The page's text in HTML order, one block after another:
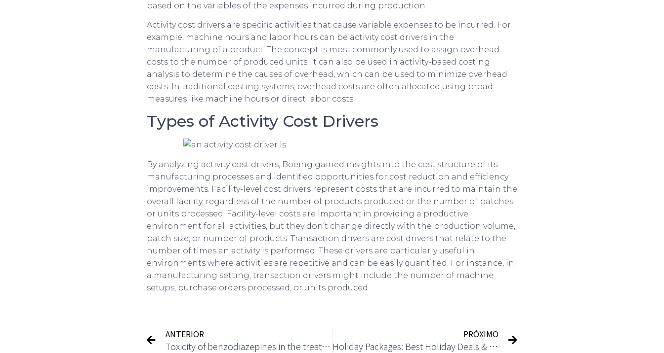
based on the variables of the expenses incurred during production.
Activity cost drivers are specific activities that cause variable expenses to be incurred. For
example, machine hours and labor hours can be activity cost drivers in the
manufacturing of a product. The concept is most commonly used to assign overhead
costs to the number of produced units. It can also be used in activity-based costing
analysis to determine the causes of overhead, which can be used to minimize overhead
costs. In traditional costing systems, overhead costs are often allocated using broad
measures like machine hours or direct labor costs.
Types of Activity Cost Drivers
By analyzing activity cost drivers, Boeing gained insights into the cost structure of its
manufacturing processes and identified opportunities for cost reduction and efficiency
improvements. Facility-level cost drivers represent costs that are incurred to maintain the
overall facility, regardless of the number of products produced or the number of batches
or units processed. Facility-level costs are important in providing a productive
environment for all activities, but they don’t change directly with the production volume,
batch size, or number of products. Transaction drivers are cost drivers that relate to the
number of times an activity is performed. These drivers are particularly useful in
environments where activities are repetitive and can be easily quantified. For instance, in
a manufacturing setting, transaction drivers might include the number of machine
setups, purchase orders processed, or units produced.
ANTERIOR
Toxicity of benzodiazepines in the treatment of insomnia disorders in older adults: a systematic literature review
PRÓXIMO
Holiday Packages: Best Holiday Deals & Travel Packages